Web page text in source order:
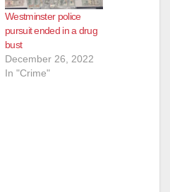
Westminster police
pursuit ended in a drug
bust
December 26, 2022
In "Crime"